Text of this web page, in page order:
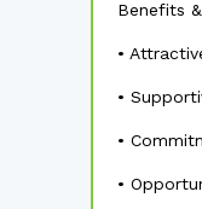
Benefits
•
•
•
•